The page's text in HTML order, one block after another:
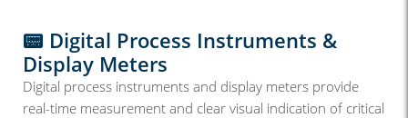
📟 Digital Process Instruments &
Display Meters
Digital process instruments and display meters provide
real-time measurement and clear visual indication of critical